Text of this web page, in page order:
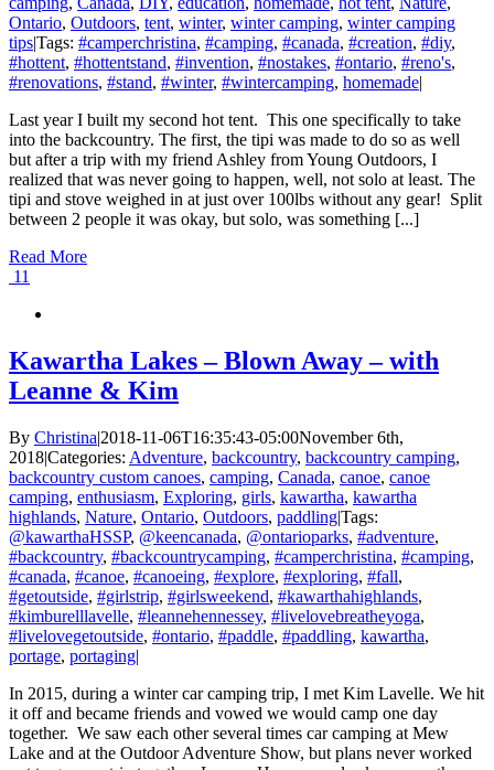
Ontario, Outdoors, tent, winter, winter camping, winter camping
tips|Tags: #camperchristina, #camping, #canada, #creation, #diy,
#hottent, #hottentstand, #invention, #nostakes, #ontario, #reno's,
#renovations, #stand, #winter, #wintercamping, homemade|
Last year I built my second hot tent. This one specifically to take
into the backcountry. The first, the tipi was made to do so as well
but after a trip with my friend Ashley from Young Outdoors, I
realized that was never going to happen, well, not solo at least. The
tipi and stove weighed in at just over 100lbs without any gear! Split
between 2 people it was okay, but solo, was something [...]
Read More
11
Kawartha Lakes – Blown Away – with
Leanne & Kim
By Christina|2018-11-06T16:35:43-05:00November 6th,
2018|Categories: Adventure, backcountry, backcountry camping,
backcountry custom canoes, camping, Canada, canoe, canoe
camping, enthusiasm, Exploring, girls, kawartha, kawartha
highlands, Nature, Ontario, Outdoors, paddling|Tags:
@kawarthaHSSP, @keencanada, @ontarioparks, #adventure,
#backcountry, #backcountrycamping, #camperchristina, #camping,
#canada, #canoe, #canoeing, #explore, #exploring, #fall,
#getoutside, #girlstrip, #girlsweekend, #kawarthahighlands,
#kimburelllavelle, #leannehennessey, #livelovebreatheyoga,
#livelovegetoutside, #ontario, #paddle, #paddling, kawartha,
portage, portaging|
In 2015, during a winter car camping trip, I met Kim Lavelle. We hit
it off and became friends and vowed we would camp one day
together. We saw each other several times car camping at Mew
Lake and at the Outdoor Adventure Show, but plans never worked